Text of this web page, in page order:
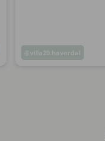
Post
villa20.haverdal